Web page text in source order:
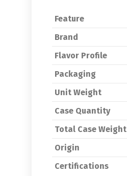
Feature
Brand
Flavor Profile
Packaging
Unit Weight
Case Quantity
Total Case Weight
Origin
Certifications